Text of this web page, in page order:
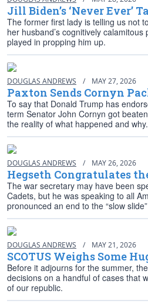
Jill Biden’s ‘Never Ever’
The former first lady is telling us not
her husband’s cognitively
played in propping him up.
DOUGLAS ANDREWS / MAY 27, 2026
Paxton Sends Cornyn
To say that Donald Trump has
term Senator John Cornyn got
the reality of what happened and why.
DOUGLAS ANDREWS / MAY 26, 2026
Hegseth Congratulates
The war secretary may have been
Cadets, but he was speaking to all
pronounced an end to the “slow
DOUGLAS ANDREWS / MAY 21, 2026
SCOTUS Weighs Some
Before it adjourns for the summer,
decisions on a handful of cases that
of our republic.